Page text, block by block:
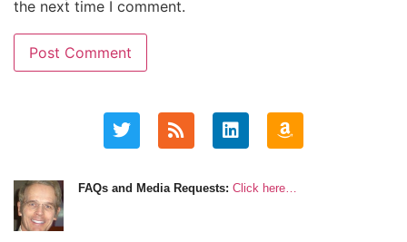
the next time I comment.
FAQs and Media Requests: Click here…